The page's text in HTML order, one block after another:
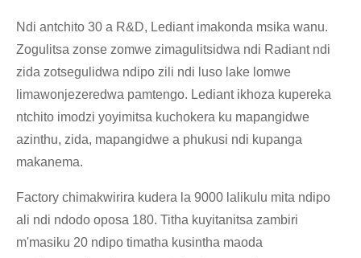
Ndi antchito 30 a R&D, Lediant imakonda msika wanu.
Zogulitsa zonse zomwe zimagulitsidwa ndi Radiant ndi
zida zotsegulidwa ndipo zili ndi luso lake lomwe
limawonjezeredwa pamtengo. Lediant ikhoza kupereka
ntchito imodzi yoyimitsa kuchokera ku mapangidwe
azinthu, zida, mapangidwe a phukusi ndi kupanga
makanema.
Factory chimakwirira kudera la 9000 lalikulu mita ndipo
ali ndi ndodo oposa 180. Titha kuyitanitsa zambiri
m'masiku 20 ndipo timatha kusintha maoda